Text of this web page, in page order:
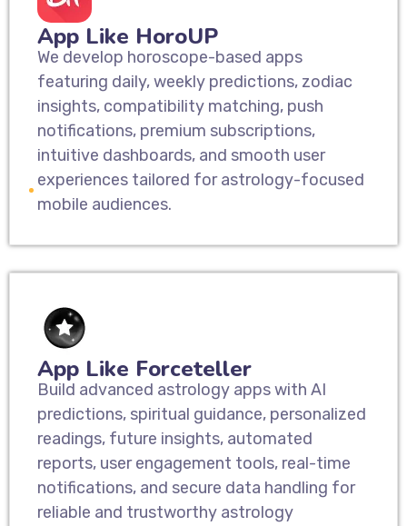
App Like HoroUP
We develop horoscope-based apps
featuring daily, weekly predictions, zodiac
insights, compatibility matching, push
notifications, premium subscriptions,
intuitive dashboards, and smooth user
experiences tailored for astrology-focused
mobile audiences.
App Like Forceteller
Build advanced astrology apps with AI
predictions, spiritual guidance, personalized
readings, future insights, automated
reports, user engagement tools, real-time
notifications, and secure data handling for
reliable and trustworthy astrology